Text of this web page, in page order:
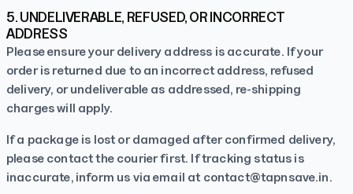
5. UNDELIVERABLE, REFUSED, OR INCORRECT
ADDRESS
Please ensure your delivery address is accurate. If your
order is returned due to an incorrect address, refused
delivery, or undeliverable as addressed, re-shipping
charges will apply.
If a package is lost or damaged after confirmed delivery,
please contact the courier first. If tracking status is
inaccurate, inform us via email at contact@tapnsave.in.